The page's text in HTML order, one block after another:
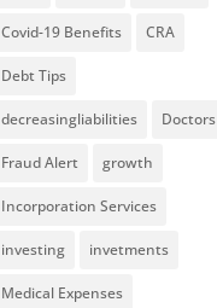
Covid-19 Benefits CRA
Debt Tips
decreasingliabilities Doctors
Fraud Alert growth
Incorporation Services
investing invetments
Medical Expenses